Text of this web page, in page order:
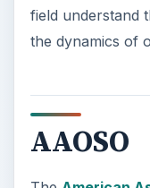
TheAmerican
of professionals
stars, which are
pattern of